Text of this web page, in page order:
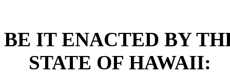
BE IT ENACTED BY
STATE OF HAWAII: